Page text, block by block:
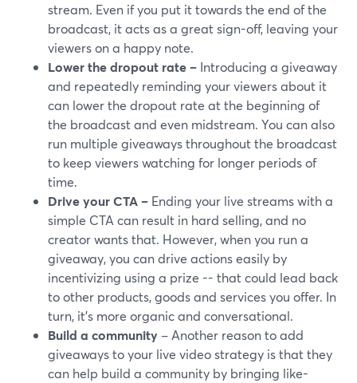
stream. Even if you put it towards the end of the
broadcast, it acts as a great sign-off, leaving your
viewers on a happy note.
Lower the dropout rate – Introducing a giveaway
and repeatedly reminding your viewers about it
can lower the dropout rate at the beginning of
the broadcast and even midstream. You can also
run multiple giveaways throughout the broadcast
to keep viewers watching for longer periods of
time.
Drive your CTA – Ending your live streams with a
simple CTA can result in hard selling, and no
creator wants that. However, when you run a
giveaway, you can drive actions easily by
incentivizing using a prize -- that could lead back
to other products, goods and services you offer. In
turn, it's more organic and conversational.
Build a community – Another reason to add
giveaways to your live video strategy is that they
can help build a community by bringing like-